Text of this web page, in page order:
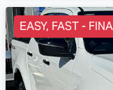
EASY, FAST -